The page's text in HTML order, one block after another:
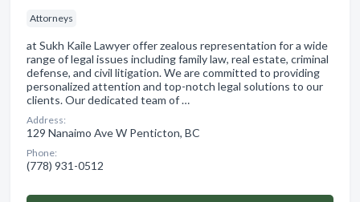
Attorneys
at Sukh Kaile Lawyer offer zealous representation for a wide
range of legal issues including family law, real estate, criminal
defense, and civil litigation. We are committed to providing
personalized attention and top-notch legal solutions to our
clients. Our dedicated team of …
Address:
129 Nanaimo Ave W Penticton, BC
Phone:
(778) 931-0512